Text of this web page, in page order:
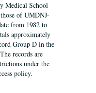
Medical School
of UMDNJ-
from 1982 to
approximately
Group D in the
records are
under the
policy.